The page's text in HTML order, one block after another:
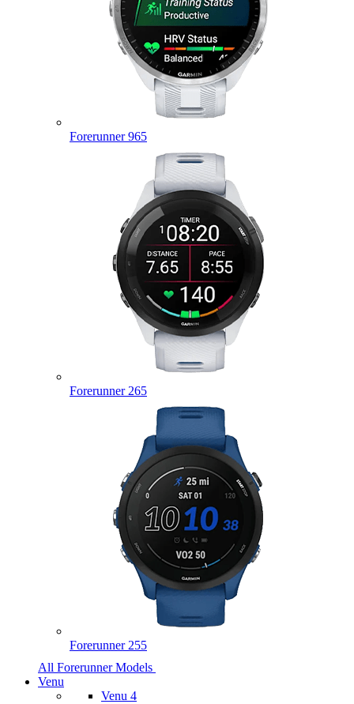
Forerunner 965
Forerunner 265
Forerunner 255
All Forerunner Models
Venu
Venu 4